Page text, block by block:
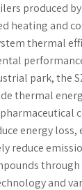
produced
heating and
thermal
park, the
thermal
energy loss,
reduce
through
and